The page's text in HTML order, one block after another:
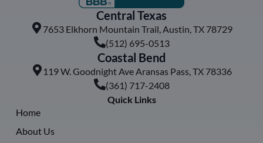
Central Texas
7653 Elkhorn Mountain Trail, Austin, TX 78729
(512) 695-0513
Coastal Bend
119 W. Goodnight Ave Aransas Pass, TX 78336
(361) 717-2408
Quick Links
Home
About Us